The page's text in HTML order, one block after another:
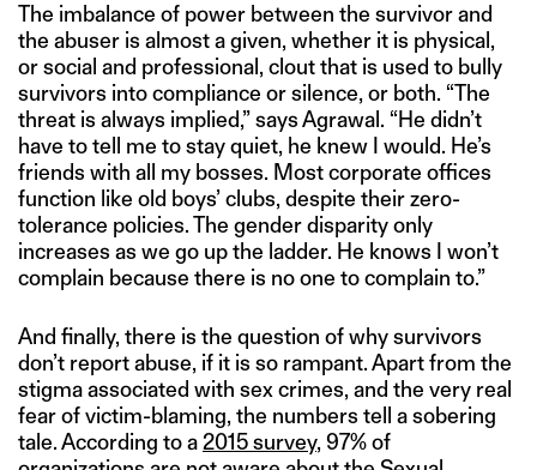
The imbalance of power between the survivor and
the abuser is almost a given, whether it is physical,
or social and professional, clout that is used to bully
survivors into compliance or silence, or both. “The
threat is always implied,” says Agrawal. “He didn’t
have to tell me to stay quiet, he knew I would. He’s
friends with all my bosses. Most corporate offices
function like old boys’ clubs, despite their zero-
tolerance policies. The gender disparity only
increases as we go up the ladder. He knows I won’t
complain because there is no one to complain to.”
And finally, there is the question of why survivors
don’t report abuse, if it is so rampant. Apart from the
stigma associated with sex crimes, and the very real
fear of victim-blaming, the numbers tell a sobering
tale. According to a 2015 survey, 97% of